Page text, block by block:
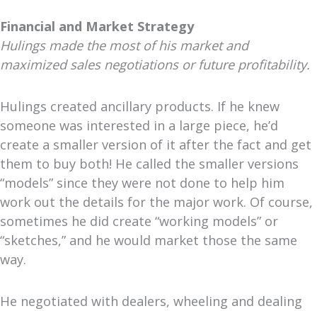
Financial and Market Strategy
Hulings made the most of his market and
maximized sales negotiations or future profitability.
Hulings created ancillary products. If he knew
someone was interested in a large piece, he’d
create a smaller version of it after the fact and get
them to buy both! He called the smaller versions
“models” since they were not done to help him
work out the details for the major work. Of course,
sometimes he did create “working models” or
“sketches,” and he would market those the same
way.
He negotiated with dealers, wheeling and dealing